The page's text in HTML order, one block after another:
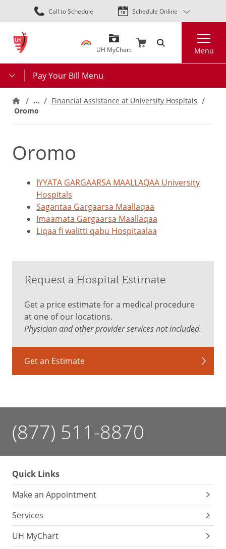
Skip
to
content
Call to Schedule Schedule Online
UH MyChart Menu
Pay Your Bill Menu
… Financial Assistance at University Hospitals
Oromo
Oromo
IYYATA GARGAARSA MAALLAQAA University
Hospitals
Sagantaa Gargaarsa Maallaqaa
Imaamata Gargaarsa Maallaqaa
Liqaa fi walitti qabu Hospitaalaa
Request a Hospital Estimate
Get a price estimate for a medical procedure
at one of our locations.
Physician and other provider services not included.
Get an Estimate
(877) 511-8870
Quick Links
Make an Appointment
Services
UH MyChart